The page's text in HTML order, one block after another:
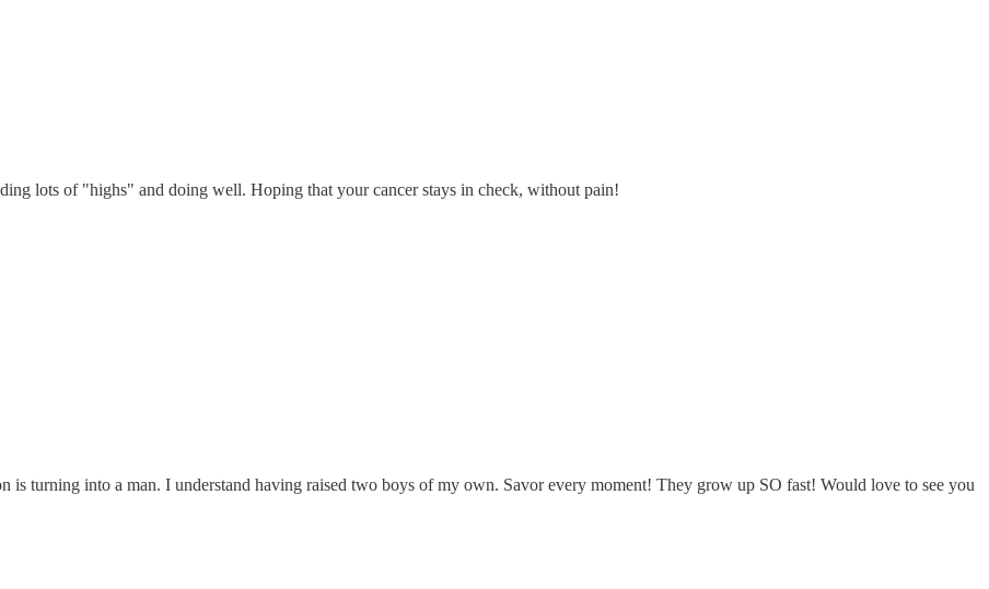
lots of "highs" and doing well. Hoping that your cancer stays in check, without pain!
turning into a man. I understand having raised two boys of my own. Savor every moment! They grow up SO fast! Would love to see you